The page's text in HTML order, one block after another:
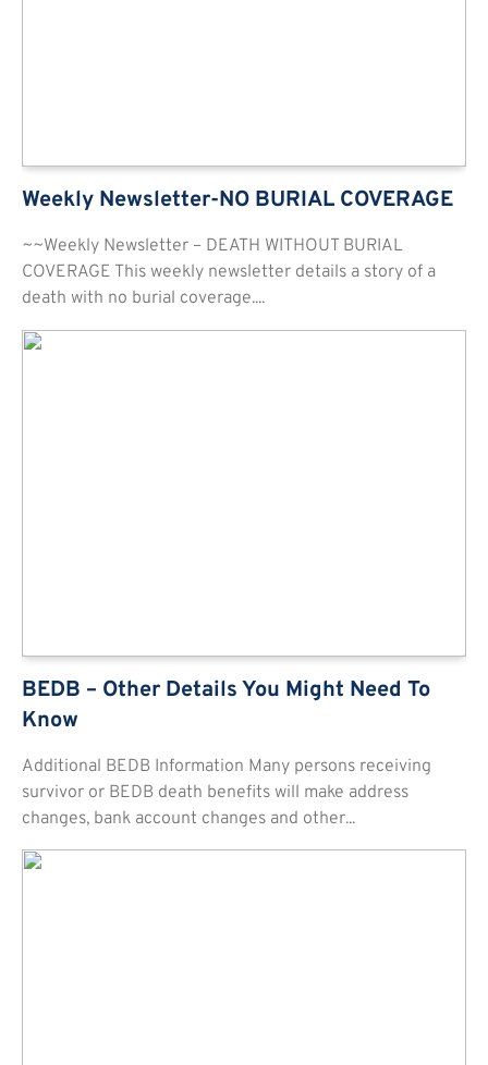
Weekly Newsletter-NO BURIAL COVERAGE
~~Weekly Newsletter – DEATH WITHOUT BURIAL
COVERAGE This weekly newsletter details a story of a
death with no burial coverage....
BEDB – Other Details You Might Need To
Know
Additional BEDB Information Many persons receiving
survivor or BEDB death benefits will make address
changes, bank account changes and other...